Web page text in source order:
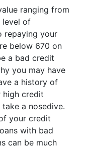
ranging from
level of
repaying your
below 670 on
a bad credit
you may have
a history of
high credit
a nosedive.
your credit
with bad
can be much